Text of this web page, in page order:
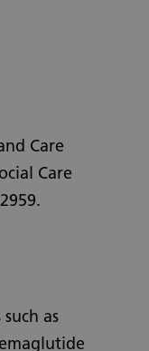
Care
Care
as